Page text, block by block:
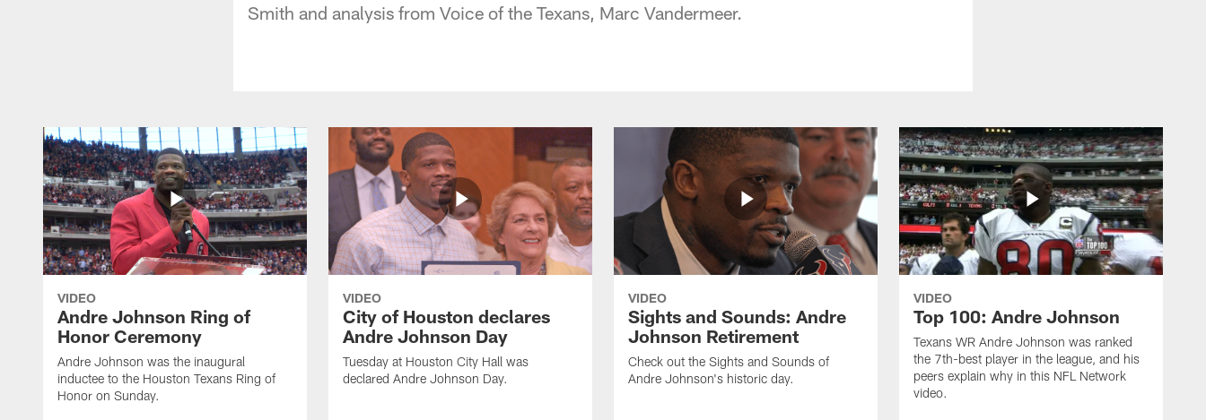
Smith and analysis from Voice of the Texans, Marc Vandermeer.
VIDEO
Andre Johnson Ring of
Honor Ceremony
Andre Johnson was the inaugural
inductee to the Houston Texans Ring of
Honor on Sunday.
VIDEO
City of Houston declares
Andre Johnson Day
Tuesday at Houston City Hall was
declared Andre Johnson Day.
VIDEO
Sights and Sounds: Andre
Johnson Retirement
Check out the Sights and Sounds of
Andre Johnson's historic day.
VIDEO
Top 100: Andre Johnson
Texans WR Andre Johnson was ranked
the 7th-best player in the league, and his
peers explain why in this NFL Network
video.